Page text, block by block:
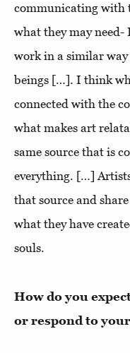
communicating with
what they may need-
work in a similar
beings […]. I think
connected with the
what makes art
same source that is
everything. […]
that source and
what they have
souls.
How do you
or respond to